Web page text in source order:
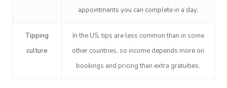
appointments you can complete in a day.
Tipping
culture
Inthe US, tips are less common than in some
other countries, so income depends more on
bookings and pricing than extra gratuities.